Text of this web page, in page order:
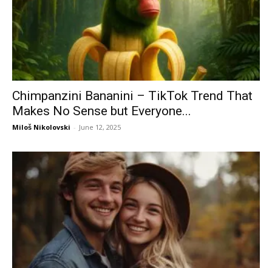
Chimpanzini Bananini – TikTok Trend That
Makes No Sense but Everyone...
Miloš Nikolovski - June 12, 2025